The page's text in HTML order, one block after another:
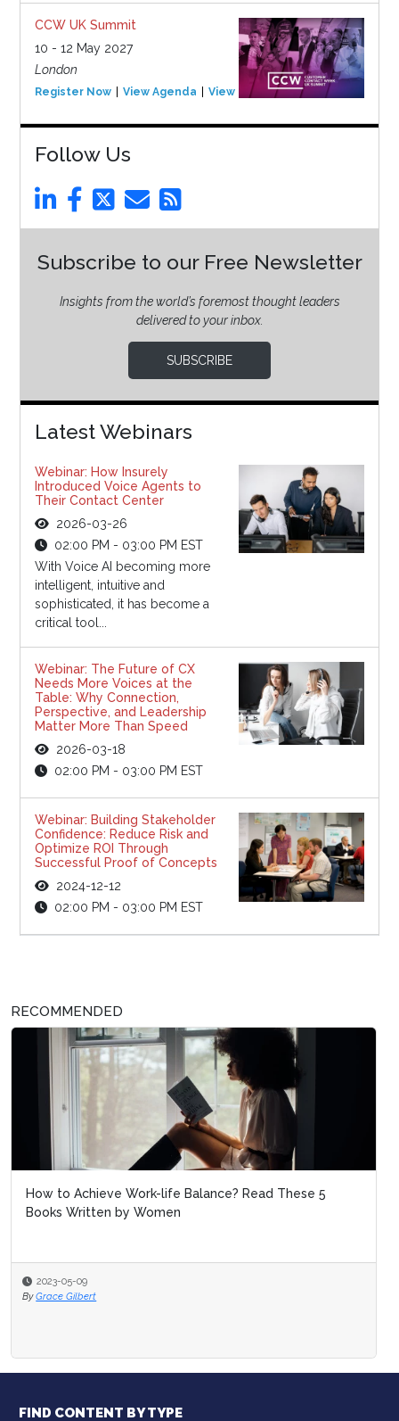
CCW UK Summit
10 - 12 May 2027
London
Register Now View Agenda View Event
Follow Us
Subscribe to our Free Newsletter
Insights from the world’s foremost thought leaders
delivered to your inbox.
SUBSCRIBE
Latest Webinars
Webinar: How Insurely
Introduced Voice Agents to
Their Contact Center
2026-03-26
02:00 PM - 03:00 PM EST
With Voice AI becoming more
intelligent, intuitive and
sophisticated, it has become a
critical tool...
Webinar: The Future of CX
Needs More Voices at the
Table: Why Connection,
Perspective, and Leadership
Matter More Than Speed
2026-03-18
02:00 PM - 03:00 PM EST
Webinar: Building Stakeholder
Confidence: Reduce Risk and
Optimize ROI Through
Successful Proof of Concepts
2024-12-12
02:00 PM - 03:00 PM EST
RECOMMENDED
How to Achieve Work-life Balance? Read These 5
Books Written by Women
2023-05-09
By Grace Gilbert
FIND CONTENT BY TYPE